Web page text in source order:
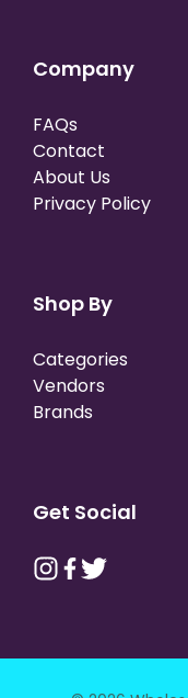
Company
FAQs
Contact
About Us
Privacy Policy
Shop By
Categories
Vendors
Brands
Get Social